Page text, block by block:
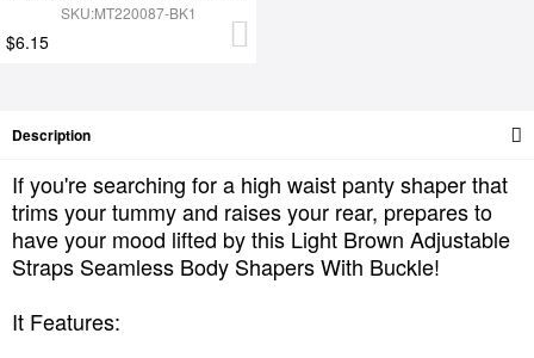
SKU:MT220087-BK1
$6.15
Description
If you're searching for a high waist panty shaper that
trims your tummy and raises your rear, prepares to
have your mood lifted by this Light Brown Adjustable
Straps Seamless Body Shapers With Buckle!
It Features: